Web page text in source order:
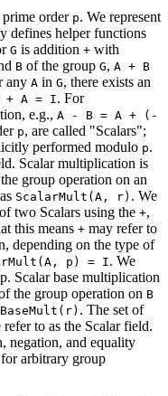
order p. We represent
defines helper functions
G is addition + with
B of the group G, A + B
any A in G, there exists an
+ A = I. For
e.g., A - B = A + (-
p, are called "Scalars";
performed modulo p.
Scalar multiplication is
group operation on an
ScalarMult(A, r) . We
two Scalars using the +,
this means + may refer to
depending on the type of
p) = I. We
Scalar base multiplication
the group operation on B
. The set of
to as the Scalar field.
negation, and equality
arbitrary group